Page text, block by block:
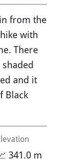
from the
with
There
and it
Black
341.0 m